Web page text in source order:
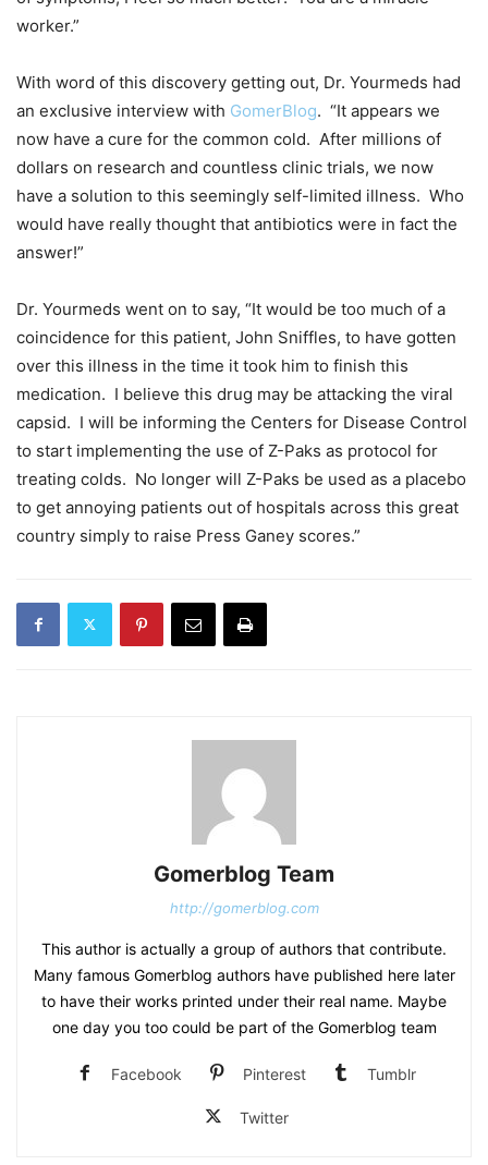
worker.”
With word of this discovery getting out, Dr. Yourmeds had
an exclusive interview with GomerBlog. “It appears we
now have a cure for the common cold. After millions of
dollars on research and countless clinic trials, we now
have a solution to this seemingly self-limited illness. Who
would have really thought that antibiotics were in fact the
answer!”
Dr. Yourmeds went on to say, “It would be too much of a
coincidence for this patient, John Sniffles, to have gotten
over this illness in the time it took him to finish this
medication. I believe this drug may be attacking the viral
capsid. I will be informing the Centers for Disease Control
to start implementing the use of Z-Paks as protocol for
treating colds. No longer will Z-Paks be used as a placebo
to get annoying patients out of hospitals across this great
country simply to raise Press Ganey scores.”
Gomerblog Team
http://gomerblog.com
This author is actually a group of authors that contribute.
Many famous Gomerblog authors have published here later
to have their works printed under their real name. Maybe
one day you too could be part of the Gomerblog team
Facebook Pinterest Tumblr
Twitter